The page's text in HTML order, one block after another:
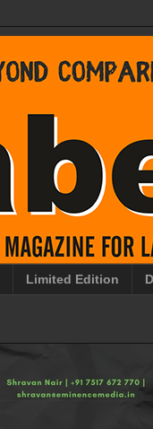
Limited Edition